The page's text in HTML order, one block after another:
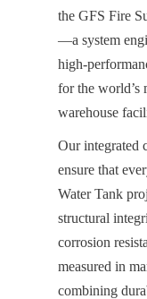
the GFS Fire
—a system
high-
for the world’s
warehouse
Our integrated
ensure that
Water Tank
structural
corrosion
measured in
combining